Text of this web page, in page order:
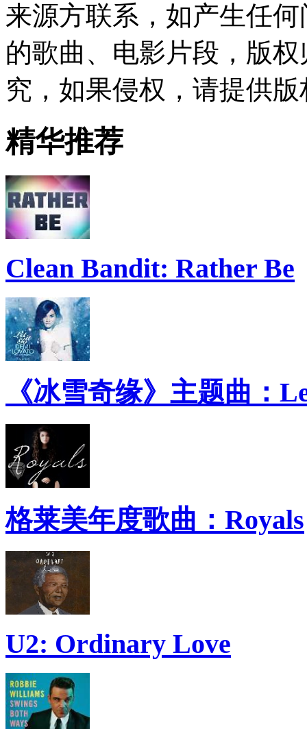
来源方联系，如产生任
的歌曲、电影片段，版
究，如果侵权，请提供
精华推荐
Clean Bandit: Rather Be
《冰雪奇缘》主题曲：
格莱美年度歌曲：Royals
U2: Ordinary Love